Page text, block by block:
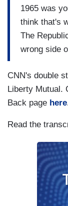
1965 was
think that's
The
wrong side
CNN's double
Liberty Mutual.
Back page here
Read the